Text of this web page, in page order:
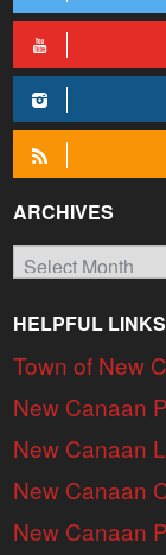
ARCHIVES
Archives
HELPFUL LINKS
Town of New
New Canaan
New Canaan
New Canaan
New Canaan